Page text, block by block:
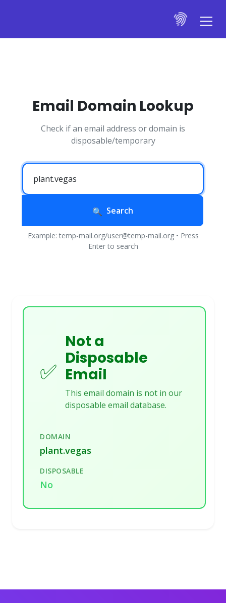
Email Domain Lookup
Check if an email address or domain is
disposable/temporary
Search
Example: temp-mail.org/user@temp-mail.org • Press
Enter to search
✅
Not a
Disposable
Email
This email domain is not in our
disposable email database.
DOMAIN
plant.vegas
DISPOSABLE
No